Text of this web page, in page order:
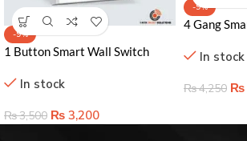
-9%
1 Button Smart Wall Switch
Home Control Solution
In stock
₨3,500 ₨ 3,200
-9%
4 Gang
In stock
₨4,250 ₨